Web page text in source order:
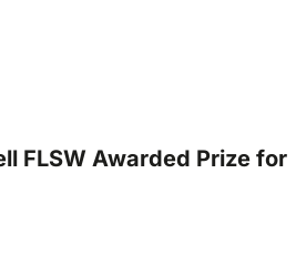
FLSW Awarded Prize for